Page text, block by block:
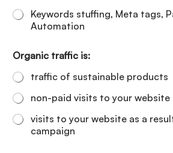
Keywords stuffing, Meta tags,
Automation
Organic traffic is:
traffic of sustainable products
non-paid visits to your website
visits to your website as a
campaign